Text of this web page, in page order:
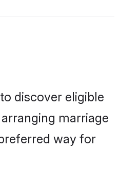
discover eligible
marriage
way for